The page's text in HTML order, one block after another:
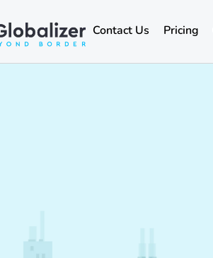
Contact Us Pricing